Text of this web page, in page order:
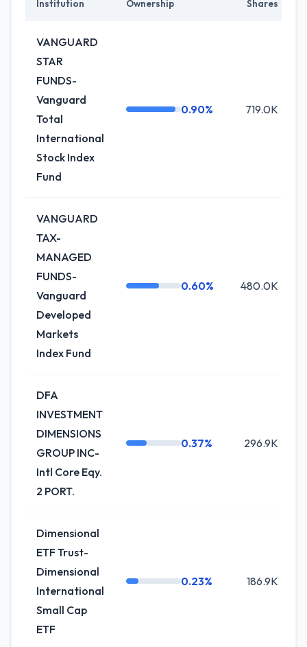
Institution Ownership Shares
VANGUARD
STAR
FUNDS-
Vanguard
Total
International
Stock Index
Fund
0.90% 719.0K
VANGUARD
TAX-
MANAGED
FUNDS-
Vanguard
Developed
Markets
Index Fund
0.60% 480.0K
DFA
INVESTMENT
DIMENSIONS
GROUP INC-
Intl Core Eqy.
2 PORT.
0.37% 296.9K
Dimensional
ETF Trust-
Dimensional
International
Small Cap
ETF
0.23% 186.9K